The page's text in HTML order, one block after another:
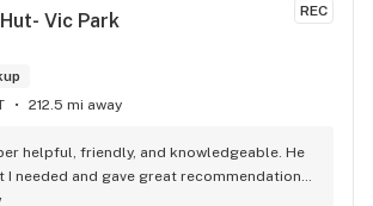
REC
Vic Park
212.5 mi away
helpful, friendly, and knowledgeable. He
I needed and gave great recommendations
Quick, easy, and genuinely good